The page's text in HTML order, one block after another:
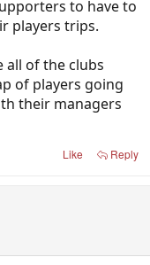
to have to
players trips.
all of the clubs
of players going
their managers
Like Reply